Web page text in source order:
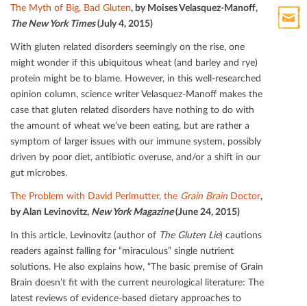
Print
HTML
The Myth of Big, Bad Gluten, by Moises Velasquez-Manoﬀ,
The New York Times(July 4, 2015)
With gluten related disorders seemingly on the rise, one
might wonder if this ubiquitous wheat (and barley and rye)
protein might be to blame. However, in this well-researched
opinion column, science writer Velasquez-Manoﬀ makes the
case that gluten related disorders have nothing to do with
the amount of wheat we’ve been eating, but are rather a
symptom of larger issues with our immune system, possibly
driven by poor diet, antibiotic overuse, and/or a shift in our
gut microbes.
The Problem with David Perlmutter, the Grain Brain Doctor,
by Alan Levinovitz, New York Magazine(June 24, 2015)
In this article, Levinovitz (author of The Gluten Lie) cautions
readers against falling for “miraculous” single nutrient
solutions. He also explains how, “The basic premise of Grain
Brain doesn’t ﬁt with the current neurological literature: The
latest reviews of evidence-based dietary approaches to